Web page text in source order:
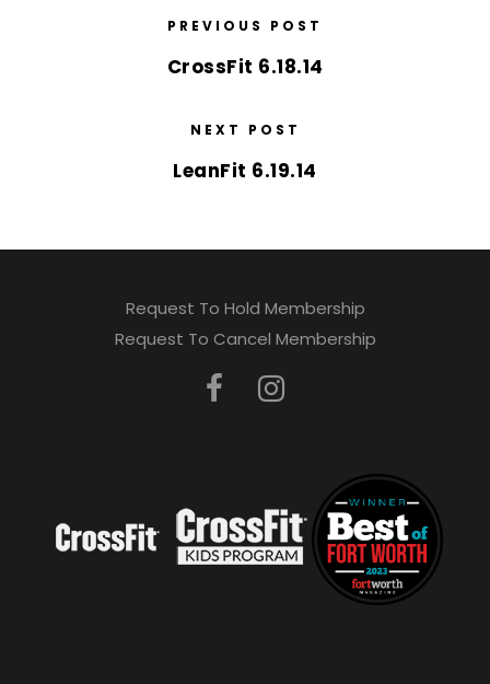
PREVIOUS POST
CrossFit 6.18.14
NEXT POST
LeanFit 6.19.14
Request To Hold Membership
Request To Cancel Membership